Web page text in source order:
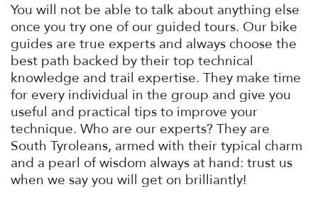
You will not be able to talk about anything else
once you try one of our guided tours. Our bike
guides are true experts and always choose the
best path backed by their top technical
knowledge and trail expertise. They make time
for every individual in the group and give you
useful and practical tips to improve your
technique. Who are our experts? They are
South Tyroleans, armed with their typical charm
and a pearl of wisdom always at hand: trust us
when we say you will get on brilliantly!